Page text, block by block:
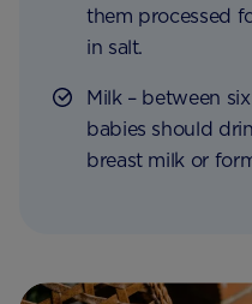
them processed
in salt.
Milk – between
babies should
breast milk or